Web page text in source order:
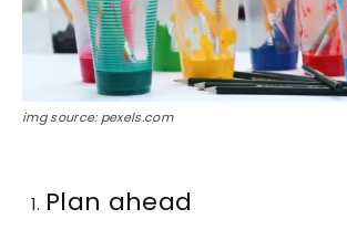
img source: pexels.com
Plan ahead